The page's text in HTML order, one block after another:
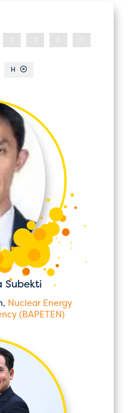
H
Subekti
Nuclear Energy
(BAPETEN)